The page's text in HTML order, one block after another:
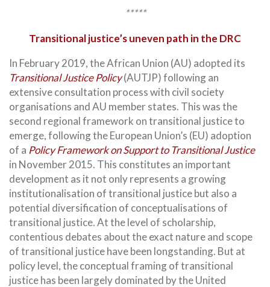
*****
Transitional justice’s uneven path in the DRC
In February 2019, the African Union (AU) adopted its
Transitional Justice Policy(AUTJP) following an
extensive consultation process with civil society
organisations and AU member states. This was the
second regional framework on transitional justice to
emerge, following the European Union’s (EU) adoption
of a Policy Framework on Support to Transitional Justice
in November 2015. This constitutes an important
development as it not only represents a growing
institutionalisation of transitional justice but also a
potential diversification of conceptualisations of
transitional justice. At the level of scholarship,
contentious debates about the exact nature and scope
of transitional justice have been longstanding. But at
policy level, the conceptual framing of transitional
justice has been largely dominated by the United